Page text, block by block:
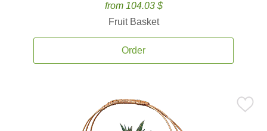
from 104.03 $
Fruit Basket
Order